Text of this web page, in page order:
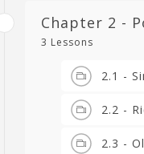
Chapter 2 -
3 Lessons
2.1 -
2.2 -
2.3 -